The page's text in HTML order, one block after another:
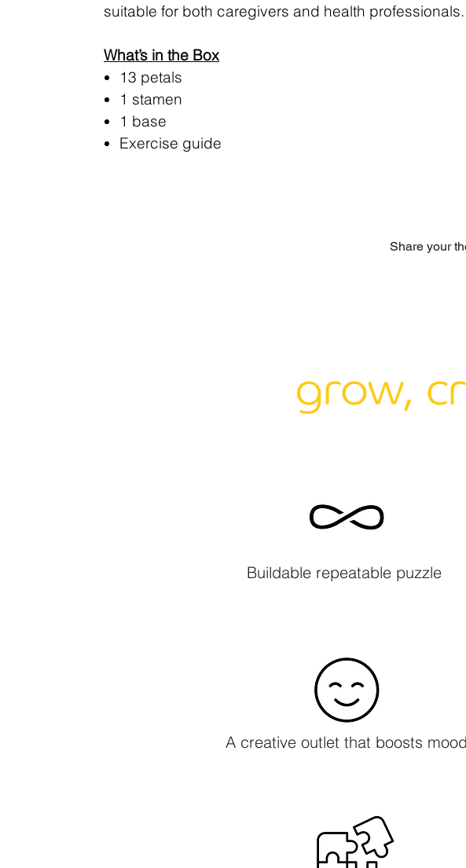
suitable for both caregivers and health professionals.
What’s in the Box
13 petals
1 stamen
1 base
Exercise guide
Share your
Buildable repeatable puzzle
A creative outlet that boosts mood​